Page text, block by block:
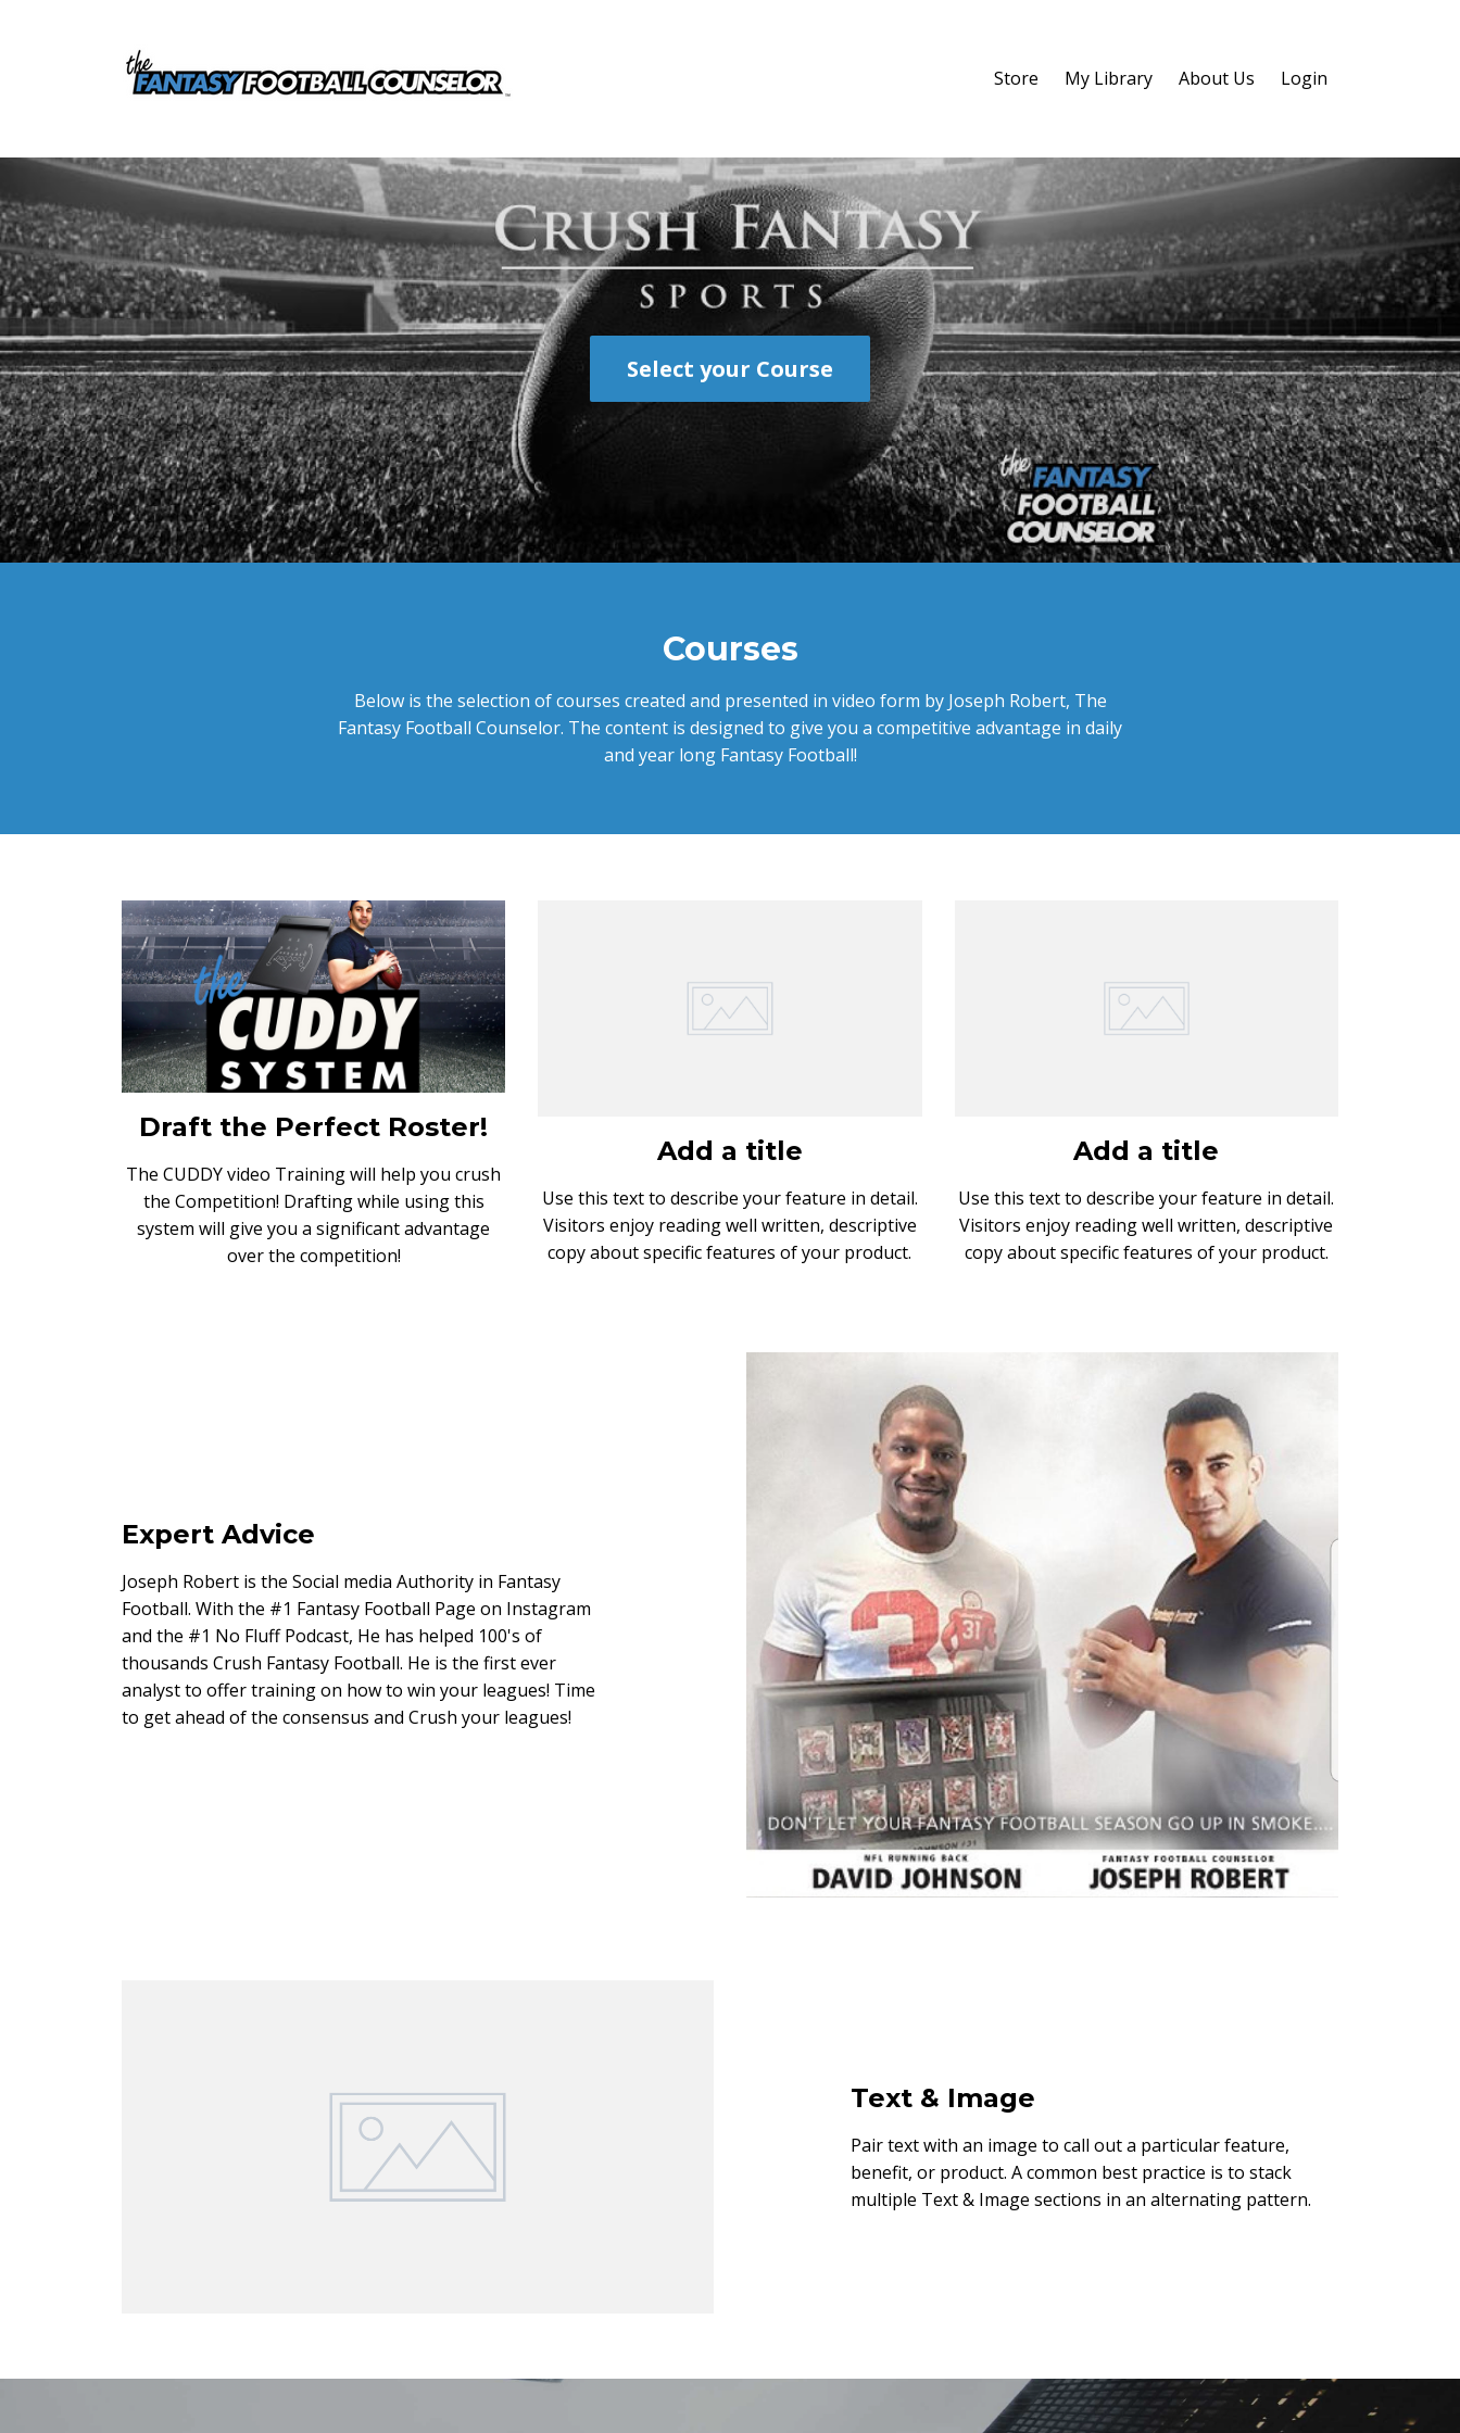
Store My Library About Us Login
Select your Course
Courses
Below is the selection of courses created and presented in video form by Joseph Robert, The
Fantasy Football Counselor. The content is designed to give you a competitive advantage in daily
and year long Fantasy Football!
Draft the Perfect Roster!
The CUDDY video Training will help you crush
the Competition! Drafting while using this
system will give you a significant advantage
over the competition!
Add a title
Use this text to describe your feature in detail.
Visitors enjoy reading well written, descriptive
copy about specific features of your product.
Add a title
Use this text to describe your feature in detail.
Visitors enjoy reading well written, descriptive
copy about specific features of your product.
Expert Advice
Joseph Robert is the Social media Authority in Fantasy
Football. With the #1 Fantasy Football Page on Instagram
and the #1 No Fluff Podcast, He has helped 100's of
thousands Crush Fantasy Football. He is the first ever
analyst to offer training on how to win your leagues! Time
to get ahead of the consensus and Crush your leagues!
Text & Image
Pair text with an image to call out a particular feature,
benefit, or product. A common best practice is to stack
multiple Text & Image sections in an alternating pattern.